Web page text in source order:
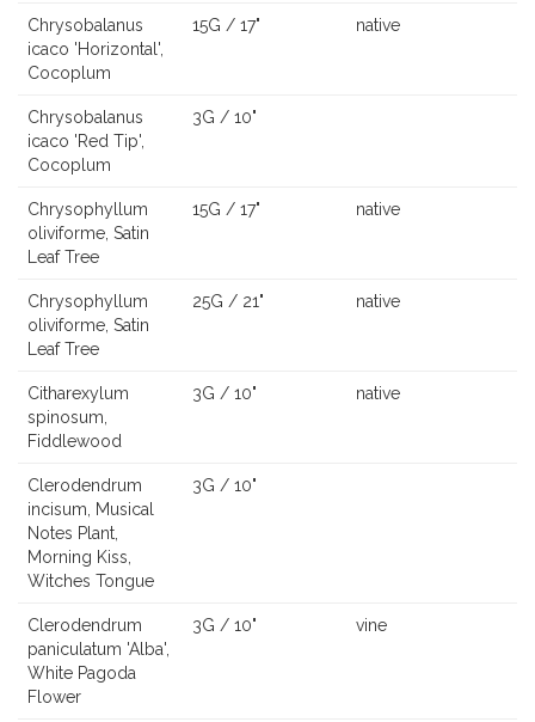
Chrysobalanus
icaco 'Horizontal',
Cocoplum
15G / 17" native
Chrysobalanus
icaco 'Red Tip',
Cocoplum
3G / 10"
Chrysophyllum
oliviforme, Satin
Leaf Tree
15G / 17" native
Chrysophyllum
oliviforme, Satin
Leaf Tree
25G / 21" native
Citharexylum
spinosum,
Fiddlewood
3G / 10" native
Clerodendrum
incisum, Musical
Notes Plant,
Morning Kiss,
Witches Tongue
3G / 10"
Clerodendrum
paniculatum 'Alba',
White Pagoda
Flower
3G / 10" vine